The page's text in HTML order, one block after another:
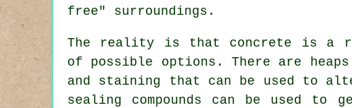
free" surroundings.
The reality is that concrete is a
of possible options. There are
and staining that can be used to
sealing compounds can be used